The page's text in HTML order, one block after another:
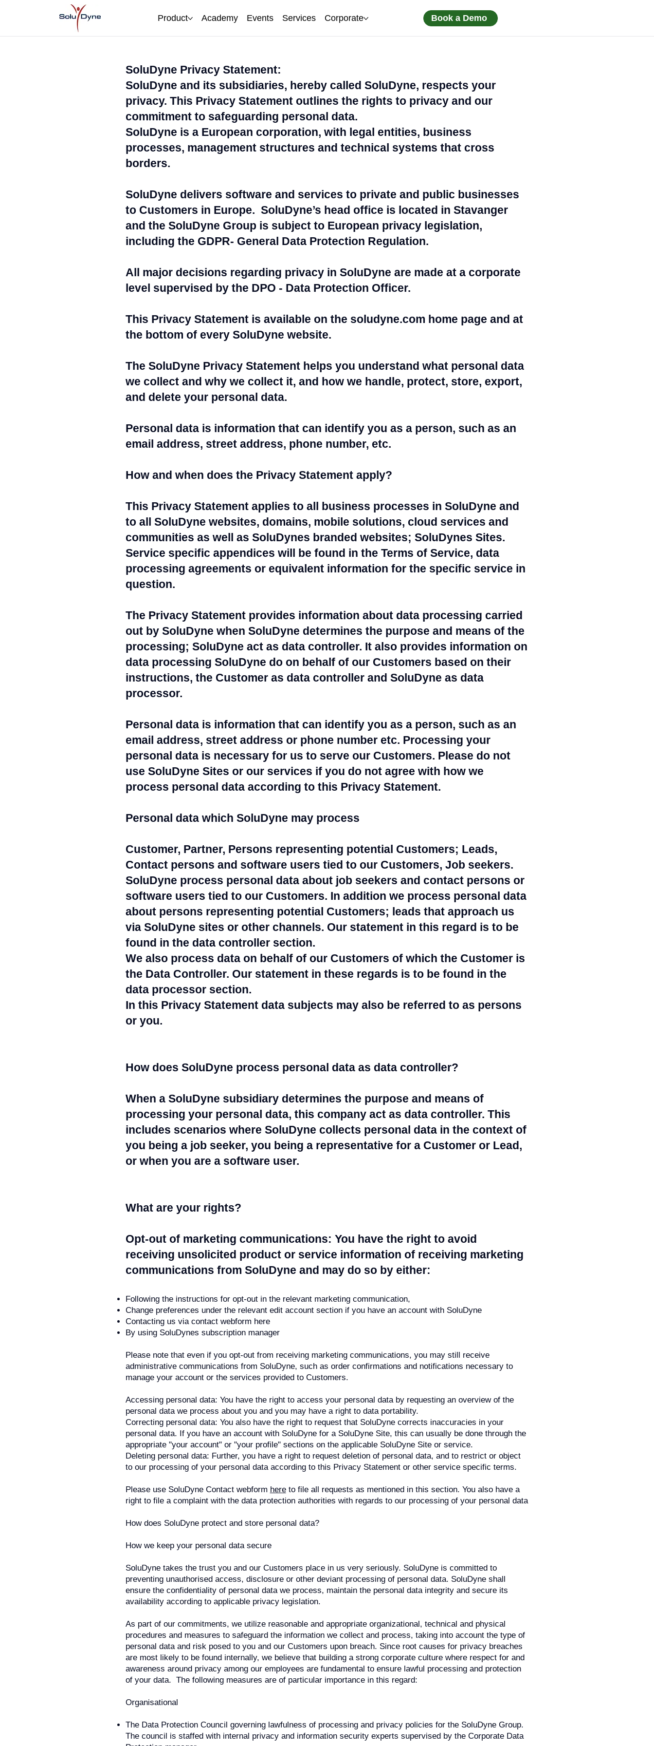
Product Academy Events Services Corporate Book a Demo
SoluDyne Privacy Statement:
SoluDyne and its subsidiaries, hereby called SoluDyne, respects your
privacy. This Privacy Statement outlines the rights to privacy and our
commitment to safeguarding personal data.
SoluDyne is a European corporation, with legal entities, business
processes, management structures and technical systems that cross
borders.
SoluDyne delivers software and services to private and public businesses
to Customers in Europe. SoluDyne’s head office is located in Stavanger
and the SoluDyne Group is subject to European privacy legislation,
including the GDPR- General Data Protection Regulation.
All major decisions regarding privacy in SoluDyne are made at a corporate
level supervised by the DPO - Data Protection Officer.
This Privacy Statement is available on the soludyne.com home page and at
the bottom of every SoluDyne website.
The SoluDyne Privacy Statement helps you understand what personal data
we collect and why we collect it, and how we handle, protect, store, export,
and delete your personal data.
Personal data is information that can identify you as a person, such as an
email address, street address, phone number, etc.
How and when does the Privacy Statement apply?
This Privacy Statement applies to all business processes in SoluDyne and
to all SoluDyne websites, domains, mobile solutions, cloud services and
communities as well as SoluDynes branded websites; SoluDynes Sites.
Service specific appendices will be found in the Terms of Service, data
processing agreements or equivalent information for the specific service in
question.
The Privacy Statement provides information about data processing carried
out by SoluDyne when SoluDyne determines the purpose and means of the
processing; SoluDyne act as data controller. It also provides information on
data processing SoluDyne do on behalf of our Customers based on their
instructions, the Customer as data controller and SoluDyne as data
processor.
Personal data is information that can identify you as a person, such as an
email address, street address or phone number etc. Processing your
personal data is necessary for us to serve our Customers. Please do not
use SoluDyne Sites or our services if you do not agree with how we
process personal data according to this Privacy Statement.
Personal data which SoluDyne may process
Customer, Partner, Persons representing potential Customers; Leads,
Contact persons and software users tied to our Customers, Job seekers.
SoluDyne process personal data about job seekers and contact persons or
software users tied to our Customers. In addition we process personal data
about persons representing potential Customers; leads that approach us
via SoluDyne sites or other channels. Our statement in this regard is to be
found in the data controller section.
We also process data on behalf of our Customers of which the Customer is
the Data Controller. Our statement in these regards is to be found in the
data processor section.
In this Privacy Statement data subjects may also be referred to as persons
or you.
How does SoluDyne process personal data as data controller?
When a SoluDyne subsidiary determines the purpose and means of
processing your personal data, this company act as data controller. This
includes scenarios where SoluDyne collects personal data in the context of
you being a job seeker, you being a representative for a Customer or Lead,
or when you are a software user.
What are your rights?
Opt-out of marketing communications: You have the right to avoid
receiving unsolicited product or service information of receiving marketing
communications from SoluDyne and may do so by either:
Following the instructions for opt-out in the relevant marketing communication,
Change preferences under the relevant edit account section if you have an account with SoluDyne
Contacting us via contact webform here
By using SoluDynes subscription manager
Please note that even if you opt-out from receiving marketing communications, you may still receive
administrative communications from SoluDyne, such as order confirmations and notifications necessary to
manage your account or the services provided to Customers.
Accessing personal data: You have the right to access your personal data by requesting an overview of the
personal data we process about you and you may have a right to data portability.
Correcting personal data: You also have the right to request that SoluDyne corrects inaccuracies in your
personal data. If you have an account with SoluDyne for a SoluDyne Site, this can usually be done through the
appropriate "your account" or "your profile" sections on the applicable SoluDyne Site or service.
Deleting personal data: Further, you have a right to request deletion of personal data, and to restrict or object
to our processing of your personal data according to this Privacy Statement or other service specific terms.
Please use SoluDyne Contact webform hereto file all requests as mentioned in this section. You also have a
right to file a complaint with the data protection authorities with regards to our processing of your personal data
How does SoluDyne protect and store personal data?
How we keep your personal data secure
SoluDyne takes the trust you and our Customers place in us very seriously. SoluDyne is committed to
preventing unauthorised access, disclosure or other deviant processing of personal data. SoluDyne shall
ensure the confidentiality of personal data we process, maintain the personal data integrity and secure its
availability according to applicable privacy legislation.
As part of our commitments, we utilize reasonable and appropriate organizational, technical and physical
procedures and measures to safeguard the information we collect and process, taking into account the type of
personal data and risk posed to you and our Customers upon breach. Since root causes for privacy breaches
are most likely to be found internally, we believe that building a strong corporate culture where respect for and
awareness around privacy among our employees are fundamental to ensure lawful processing and protection
of your data. The following measures are of particular importance in this regard:
Organisational
The Data Protection Council governing lawfulness of processing and privacy policies for the SoluDyne Group.
The council is staffed with internal privacy and information security experts supervised by the Corporate Data